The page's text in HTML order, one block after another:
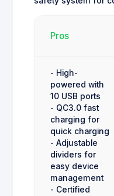
Pros
- High-
powered with
10 USB ports
- QC3.0 fast
charging for
quick charging
- Adjustable
dividers for
easy device
management
- Certified